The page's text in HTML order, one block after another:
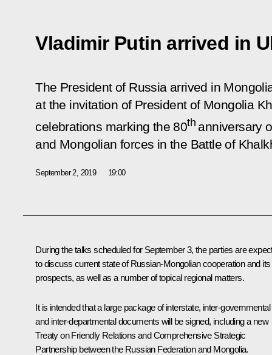
Vladimir Putin arrived in
The President of Russia arrived in
at the invitation of President of Mongolia
celebrations marking the 80th anniversary
and Mongolian forces in the Battle of
September 2, 2019 19:00
During the talks scheduled for September 3, the parties are
to discuss current state of Russian-Mongolian cooperation and its
prospects, as well as a number of topical regional matters.
It is intended that a large package of interstate, inter-governmental
and inter-departmental documents will be signed, including a new
Treaty on Friendly Relations and Comprehensive Strategic
Partnership between the Russian Federation and Mongolia.